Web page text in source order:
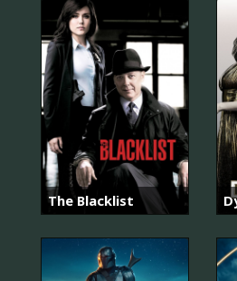
The Blacklist